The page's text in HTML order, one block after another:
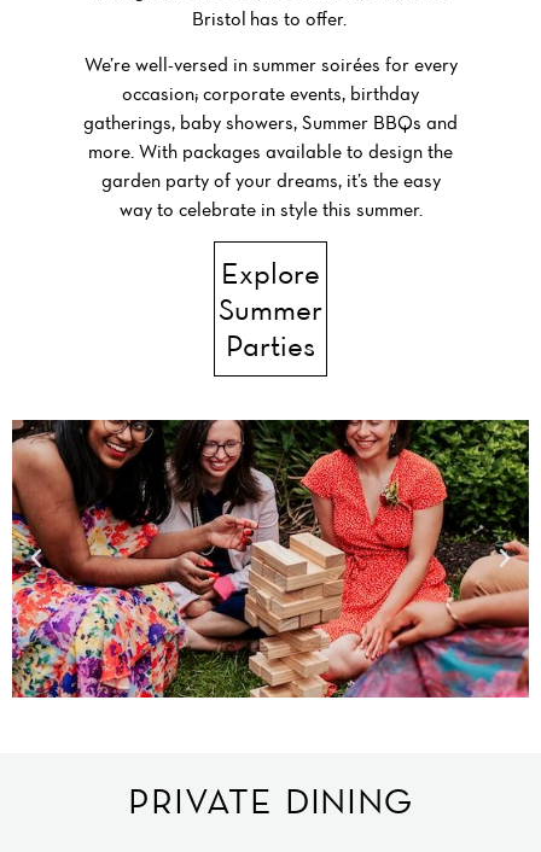
Bristol has to offer.
We’re well-versed in summer soirées for every
occasion; corporate events, birthday
gatherings, baby showers, Summer BBQs and
more. With packages available to design the
garden party of your dreams, it’s the easy
way to celebrate in style this summer.
Explore
Summer
Parties
PRIVATE DINING